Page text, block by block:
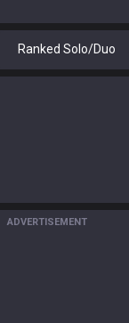
Ranked Solo/Duo
ADVERTISEMENT